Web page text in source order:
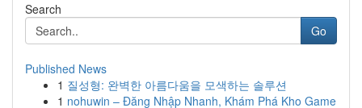
Search
Go
Published News
1 질성형: 완벽한 아름다움을 모색하는 솔루션
1 nohuwin – Đăng Nhập Nhanh, Khám Phá Kho Game